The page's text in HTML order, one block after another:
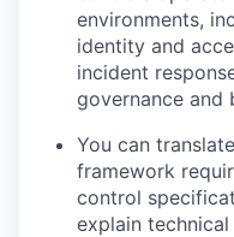
environments,
identity and
incident
governance and
You can
framework
control
explain